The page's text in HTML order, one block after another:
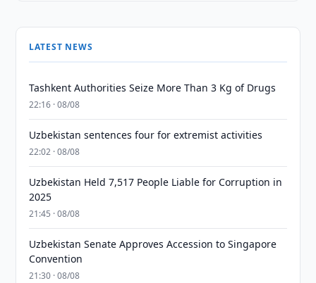
LATEST NEWS
Tashkent Authorities Seize More Than 3 Kg of Drugs
22:16 · 08/08
Uzbekistan sentences four for extremist activities
22:02 · 08/08
Uzbekistan Held 7,517 People Liable for Corruption in
2025
21:45 · 08/08
Uzbekistan Senate Approves Accession to Singapore
Convention
21:30 · 08/08